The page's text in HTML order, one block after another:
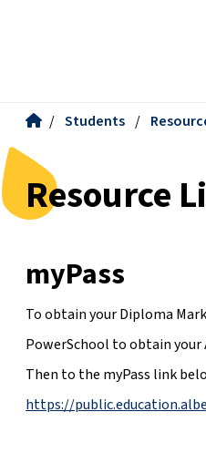
/ Students /
Resource
myPass
To obtain your Diploma
PowerSchool to obtain your
Then to the myPass link
https://